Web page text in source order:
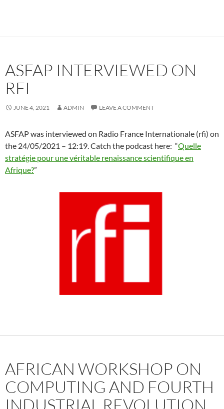
ASFAP INTERVIEWED ON
RFI
JUNE 4, 2021 ADMIN LEAVE A COMMENT
ASFAP was interviewed on Radio France Internationale (rfi) on
the 24/05/2021 – 12:19. Catch the podcast here: “Quelle
stratégie pour une véritable renaissance scientifique en
Afrique?”
AFRICAN WORKSHOP ON
COMPUTING AND FOURTH
INDUSTRIAL REVOLUTION